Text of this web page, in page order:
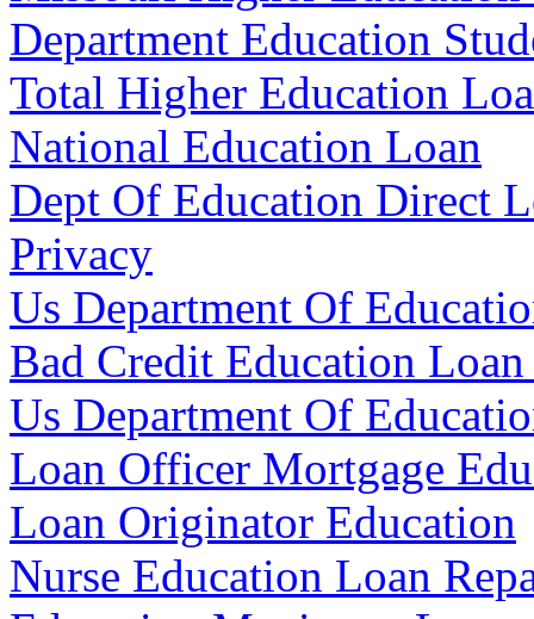
Department Education
Total Higher Education
National Education Loan
Dept Of Education Direct
Privacy
Us Department Of
Bad Credit Education Loan
Us Department Of
Loan Officer Mortgage
Loan Originator Education
Nurse Education Loan